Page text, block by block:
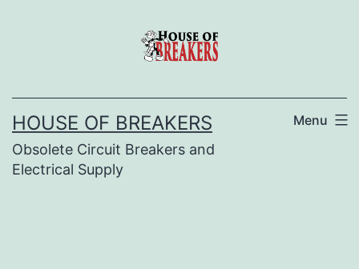
HOUSE OF BREAKERS
Obsolete Circuit Breakers and
Electrical Supply
Menu